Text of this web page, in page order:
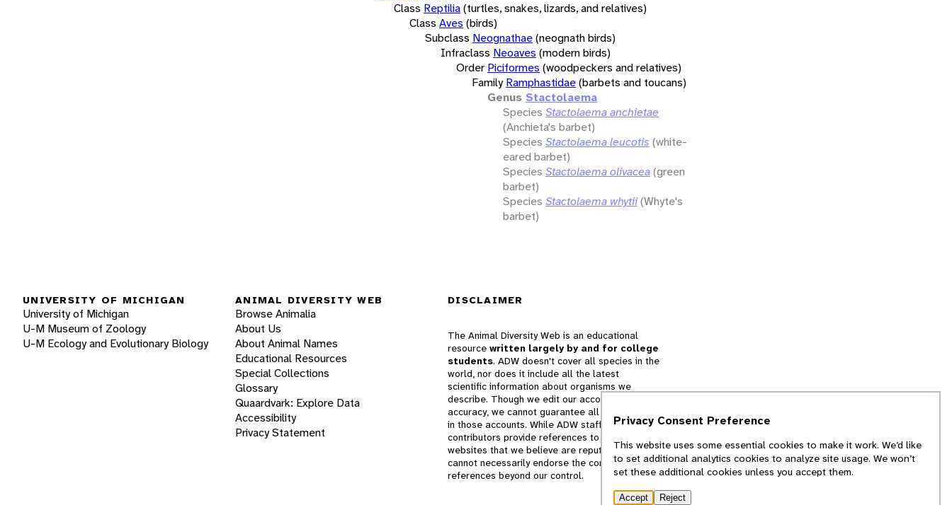
Class Reptilia(turtles, snakes, lizards, and relatives)
Class Aves (birds)
Subclass Neognathae(neognath birds)
Infraclass Neoaves (modern birds)
Order Piciformes (woodpeckers and relatives)
Family Ramphastidae(barbets and toucans)
Genus Stactolaema
Species Stactolaema anchietae
(Anchieta's barbet)
Species Stactolaema leucotis (white-
eared barbet)
Species Stactolaema olivacea(green
barbet)
Species Stactolaema whytii(Whyte's
barbet)
UNIVERSITY OF MICHIGAN
University of Michigan
U-M Museum of Zoology
U-M Ecology and Evolutionary Biology
ANIMAL DIVERSITY WEB
Browse Animalia
About Us
About Animal Names
Educational Resources
Special Collections
Glossary
Quaardvark: Explore Data
Accessibility
Privacy Statement
DISCLAIMER
The Animal Diversity Web is an educational
resource written largely by and for college
students. ADW doesn't cover all species in the
world, nor does it include all the latest
scientific information about organisms we
describe. Though we edit our accounts for
accuracy, we cannot guarantee all information
in those accounts. While ADW staff and
contributors provide references to books and
websites that we believe are reputable, we
cannot necessarily endorse the contents of
references beyond our control.
Privacy Consent Preference
This website uses some essential cookies to make it work. We’d like
to set additional analytics cookies to analyze site usage. We won’t
set these additional cookies unless you accept them.
Accept Reject